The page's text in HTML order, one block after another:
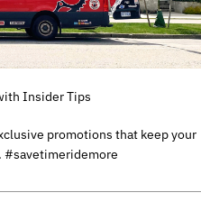
Insider Tips
promotions that keep your
#savetimeridemore